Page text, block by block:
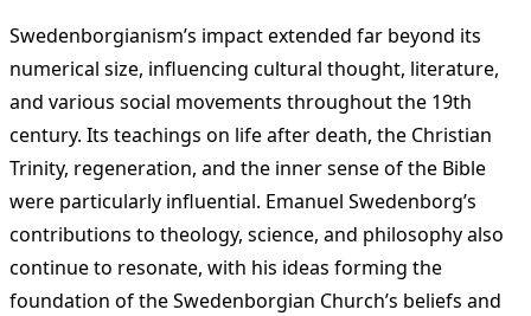
Swedenborgianism’s impact extended far beyond its
numerical size, influencing cultural thought, literature,
and various social movements throughout the 19th
century. Its teachings on life after death, the Christian
Trinity, regeneration, and the inner sense of the Bible
were particularly influential​​. Emanuel Swedenborg’s
contributions to theology, science, and philosophy also
continue to resonate, with his ideas forming the
foundation of the Swedenborgian Church’s beliefs and